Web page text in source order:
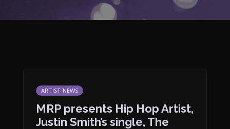
ARTIST NEWS
MRP presents Hip Hop Artist,
Justin Smith’s single, The